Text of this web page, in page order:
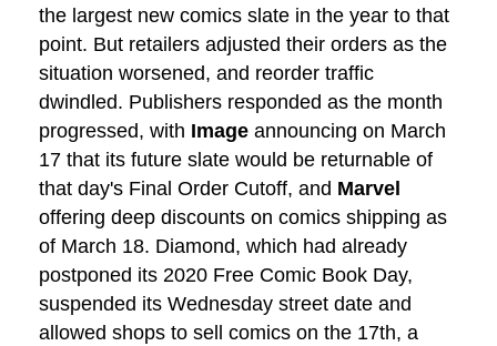
the largest new comics slate in the year to that
point. But retailers adjusted their orders as the
situation worsened, and reorder traffic
dwindled. Publishers responded as the month
progressed, with Image announcing on March
17 that its future slate would be returnable of
that day's Final Order Cutoff, and Marvel
offering deep discounts on comics shipping as
of March 18. Diamond, which had already
postponed its 2020 Free Comic Book Day,
suspended its Wednesday street date and
allowed shops to sell comics on the 17th, a